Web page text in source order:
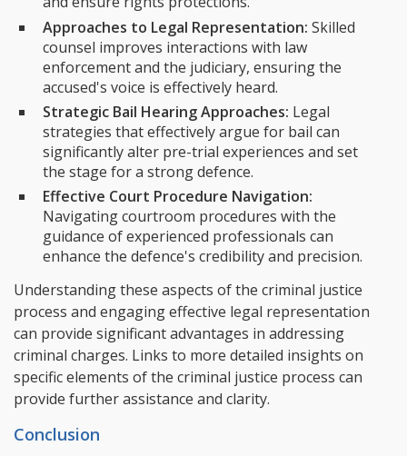
Approaches to Legal Representation: Skilled
counsel improves interactions with law
enforcement and the judiciary, ensuring the
accused's voice is effectively heard.
Strategic Bail Hearing Approaches: Legal
strategies that effectively argue for bail can
significantly alter pre-trial experiences and set
the stage for a strong defence.
Effective Court Procedure Navigation:
Navigating courtroom procedures with the
guidance of experienced professionals can
enhance the defence's credibility and precision.
Understanding these aspects of the criminal justice
process and engaging effective legal representation
can provide significant advantages in addressing
criminal charges. Links to more detailed insights on
specific elements of the criminal justice process can
provide further assistance and clarity.
Conclusion